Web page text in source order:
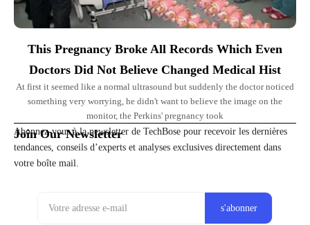
This Pregnancy Broke All Records Which Even
Doctors Did Not Believe Changed Medical Hist
At first it seemed like a normal ultrasound but suddenly the doctor noticed
something very worrying, he didn't want to believe the image on the
monitor, the Perkins' pregnancy took
Join Our Newsletter
Abonnez-vous à la newsletter de TechBose pour recevoir les dernières
tendances, conseils d’experts et analyses exclusives directement dans
votre boîte mail.